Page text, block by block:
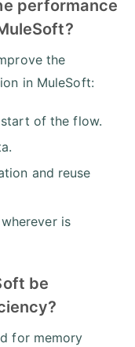
performance
the
in MuleSoft:
of the flow.
and reuse
is
be
for memory